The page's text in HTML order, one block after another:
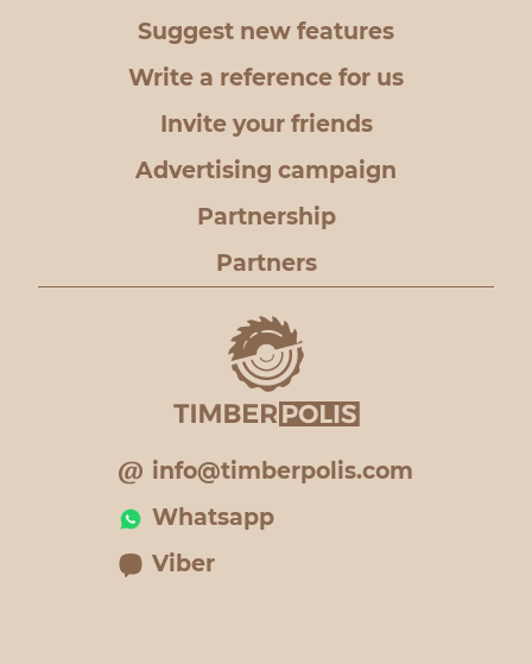
Suggest new features
Write a reference for us
Invite your friends
Advertising campaign
Partnership
Partners
info@timberpolis.com
Whatsapp
Viber